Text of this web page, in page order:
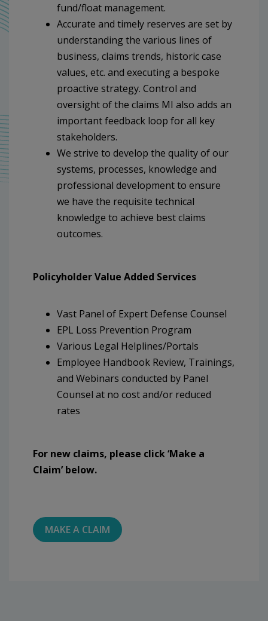
fund/float management.
Accurate and timely reserves are set by
understanding the various lines of
business, claims trends, historic case
values, etc. and executing a bespoke
proactive strategy. Control and
oversight of the claims MI also adds an
important feedback loop for all key
stakeholders.
We strive to develop the quality of our
systems, processes, knowledge and
professional development to ensure
we have the requisite technical
knowledge to achieve best claims
outcomes.
Policyholder Value Added Services
Vast Panel of Expert Defense Counsel
EPL Loss Prevention Program
Various Legal Helplines/Portals
Employee Handbook Review, Trainings,
and Webinars conducted by Panel
Counsel at no cost and/or reduced
rates
For new claims, please click ‘Make a
Claim’ below.
MAKE A CLAIM